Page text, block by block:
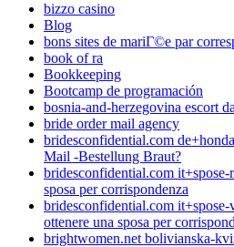
bizzo casino
Blog
bons sites de mariГ©e par
book of ra
Bookkeeping
Bootcamp de programación
bosnia-and-herzegovina escort
bride order mail agency
bridesconfidential.com
Mail -Bestellung Braut?
bridesconfidential.com it+spose-
sposa per corrispondenza
bridesconfidential.com it+spose-
ottenere una sposa per
brightwomen.net bolivianska-